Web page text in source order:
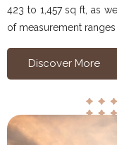
423 to 1,457 sq ft, as
of measurement
Discover More